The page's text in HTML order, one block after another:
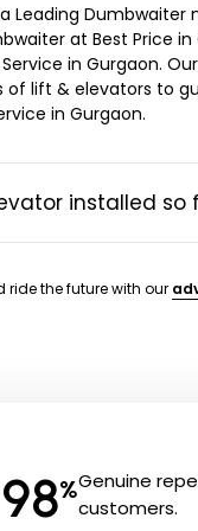
a Leading
at Best Price
in Gurgaon.
of lift & elevators to
in Gurgaon.
installed so
ride the future with our
98%Genuine
customers.